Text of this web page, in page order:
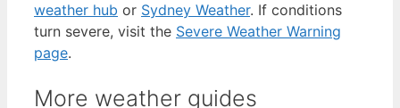
weather hub or Sydney Weather. If conditions
turn severe, visit the Severe Weather Warning
page.
More weather guides